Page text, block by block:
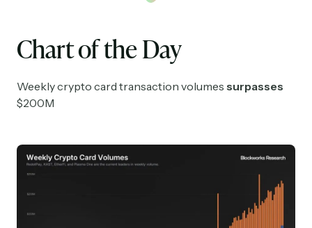
Chart of the Day
Weekly crypto card transaction volumes surpasses
$200M
Read by 60,000+ investors, traders, and builders
Subscribe Now